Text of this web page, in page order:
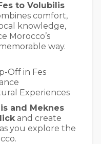
to Volubilis
comfort,
knowledge,
Morocco’s
way.
Off in Fes
Experiences
and Meknes
and create
you explore the